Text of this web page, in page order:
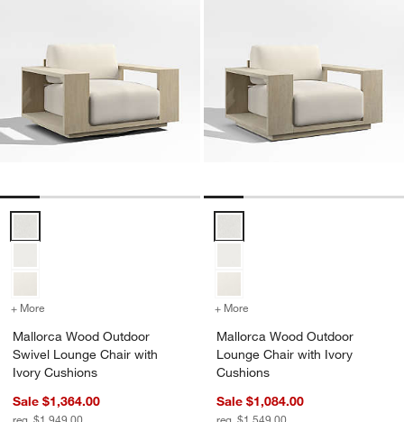
+ More for Mallorca Wood Outdoor Swivel Lounge Chair with Ivory
Mallorca Wood Outdoor
Swivel Lounge Chair with
Ivory Cushions
Sale $1,364.00
+ More
Mallorca Wood Outdoor
Lounge Chair with Ivory
Cushions
Sale $1,084.00